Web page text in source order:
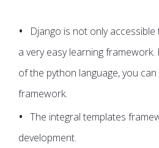
Django is not only
a very easy learning
of the python language, you
framework.
The integral templates
development.